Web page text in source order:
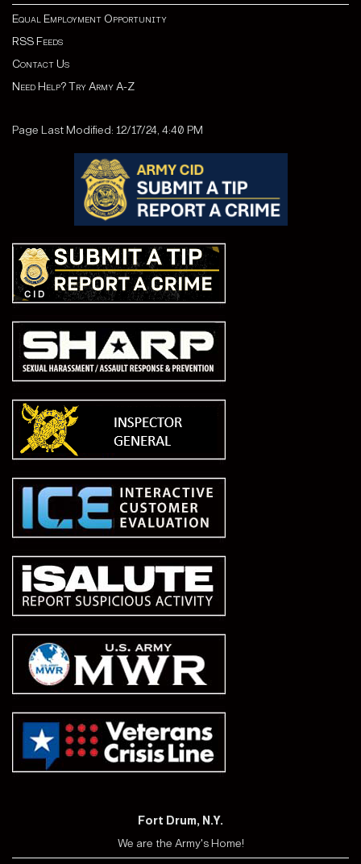
Equal Employment Opportunity
RSS Feeds
Contact Us
Need Help? Try Army A-Z
Page Last Modified: 12/17/24, 4:40 PM
Fort Drum, N.Y.
We are the Army's Home!